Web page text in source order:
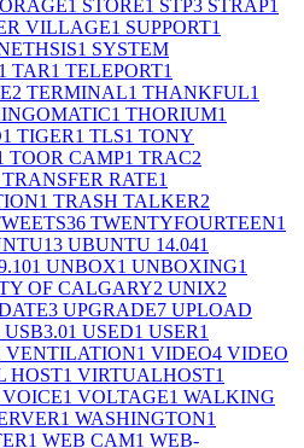
1 STORE1 STP3 STRAP1
VILLAGE1 SUPPORT1
1 SYSTEM
1 TAR1 TELEPORT1
2 TERMINAL1 THANKFUL1
1 THORIUM1
1 TIGER1 TLS1 TONY
TOOR CAMP1 TRAC2
TRANSFER RATE1
1 TRASH TALKER2
36 TWENTYFOURTEEN1
13 UBUNTU 14.041
1 UNBOX1 UNBOXING1
OF CALGARY2 UNIX2
3 UPGRADE7 UPLOAD
USB3.01 USED1 USER1
VENTILATION1 VIDEO4 VIDEO
HOST1 VIRTUALHOST1
VOICE1 VOLTAGE1 WALKING
1 WASHINGTON1
1 WEB CAM1 WEB-